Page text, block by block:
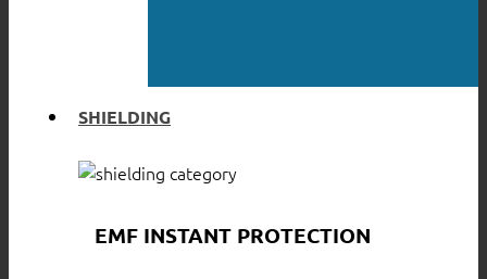
SHIELDING
EMF INSTANT PROTECTION